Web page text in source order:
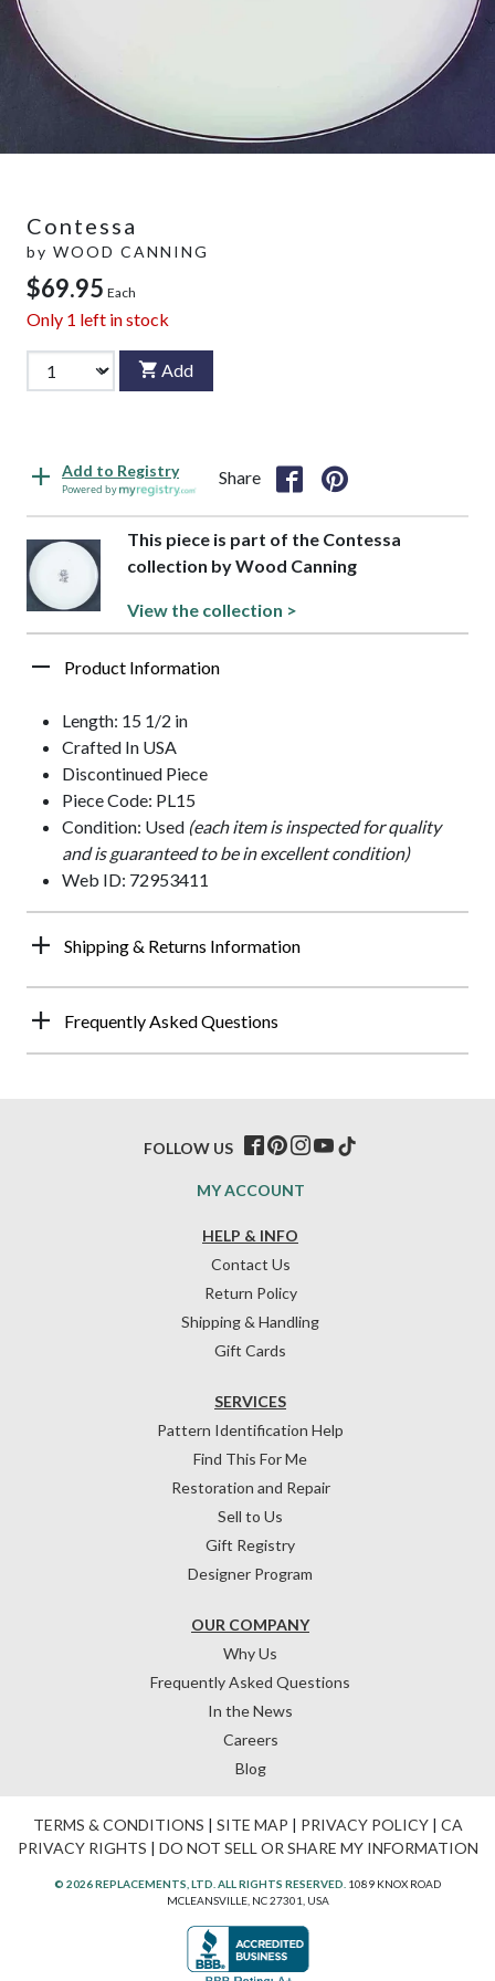
Contessa
by WOOD CANNING
$69.95 Each
Only 1 left in stock
Add
Add to Registry
Powered by
Share
This piece is part of the Contessa
collection by Wood Canning
View the collection >
Product Information
Length: 15 1/2 in
Crafted In USA
Discontinued Piece
Piece Code: PL15
Condition: Used (each item is inspected for quality
and is guaranteed to be in excellent condition)
Web ID: 72953411
Shipping & Returns Information
Frequently Asked Questions
HELP & INFO
Contact Us
Return Policy
Shipping & Handling
Gift Cards
OUR COMPANY
Why Us
Frequently Asked Questions
In the News
Careers
Blog
SERVICES
Pattern Identification Help
Find This For Me
Restoration and Repair
Sell to Us
Gift Registry
Designer Program
MY ACCOUNT
FOLLOW US
TERMS & CONDITIONS | SITE MAP | PRIVACY POLICY| CA
PRIVACY RIGHTS | DO NOT SELL OR SHARE MY INFORMATION
© 2026 REPLACEMENTS, LTD. ALL RIGHTS RESERVED. 1089 KNOX ROAD
MCLEANSVILLE, NC 27301, USA